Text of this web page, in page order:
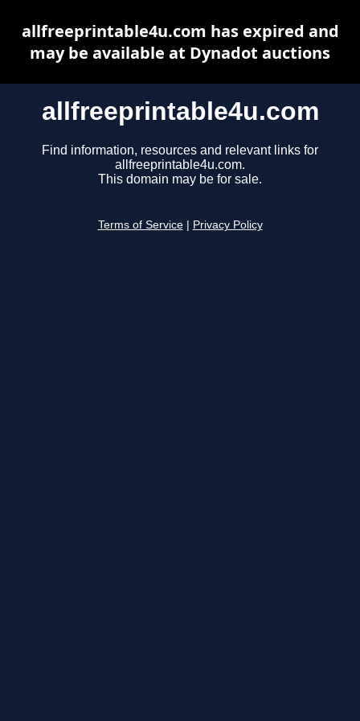
allfreeprintable4u.com
Find information, resources and relevant links for
allfreeprintable4u.com.
This domain may be for sale.
Terms of Service Privacy Policy
allfreeprintable4u.com has expired and
may be available at Dynadot auctions